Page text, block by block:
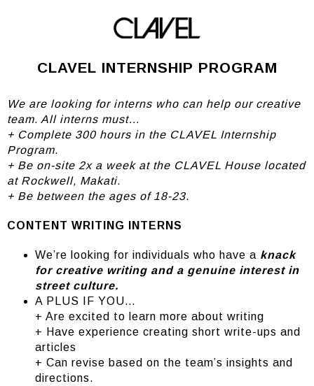
Careers
CLAVEL INTERNSHIP PROGRAM
We are looking for interns who can help our creative
team. All interns must…
+ Complete 300 hours in the CLAVEL Internship
Program.
+ Be on-site 2x a week at the CLAVEL House located
at Rockwell, Makati.
+ Be between the ages of 18-23.
CONTENT WRITING INTERNS
We’re looking for individuals who have a knack
for creative writing and a genuine interest in
street culture.
A PLUS IF YOU…
+ Are excited to learn more about writing
+ Have experience creating short write-ups and
articles
+ Can revise based on the team’s insights and
directions.